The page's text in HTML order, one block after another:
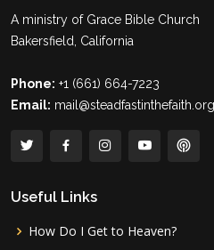
A ministry of Grace Bible Church
Bakersfield, California
Phone: +1 (661) 664-7223
Email: mail@steadfastinthefaith.org
Useful Links
How Do I Get to Heaven?